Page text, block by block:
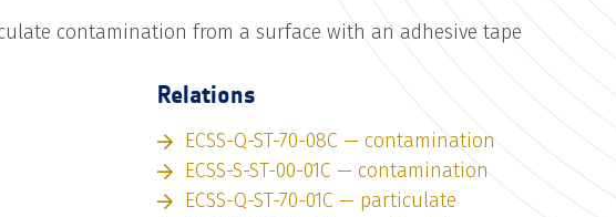
contamination from a surface with an adhesive tape
Relations
ECSS-Q-ST-70-08C — contamination
ECSS-S-ST-00-01C — contamination
ECSS-Q-ST-70-01C — particulate